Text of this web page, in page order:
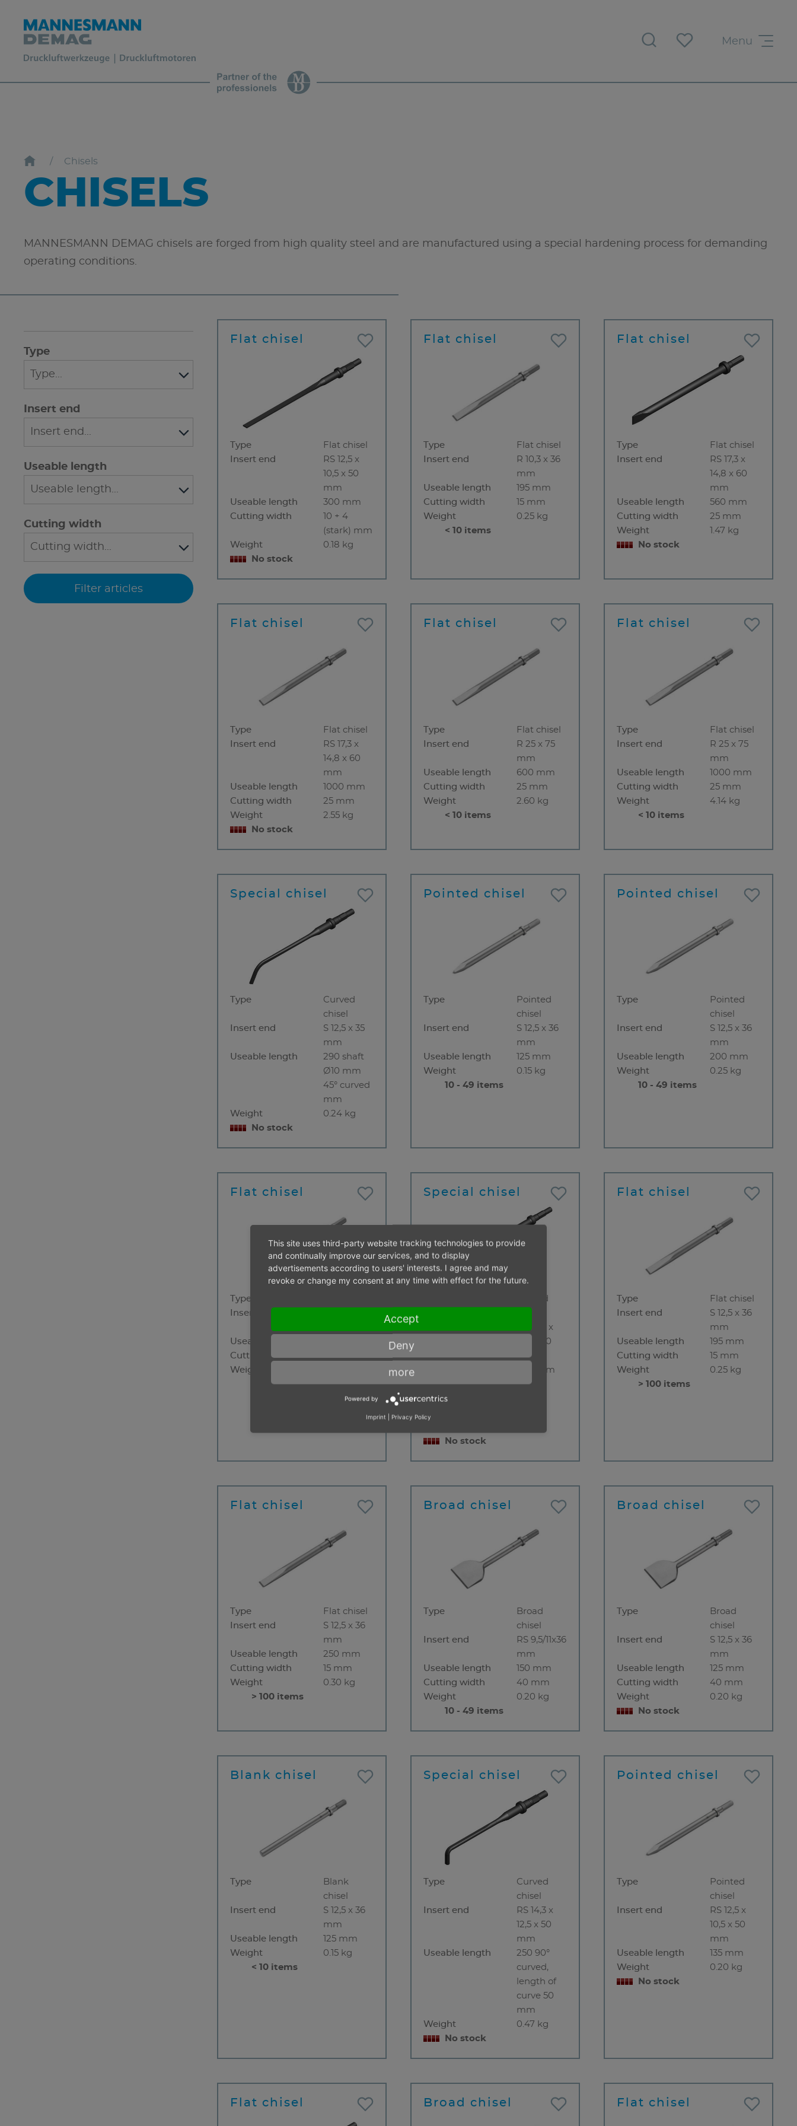
Menu
Chisels
CHISELS
MANNESMANN DEMAG chisels are forged from high quality steel and are manufactured using a special hardening process for demanding
operating conditions.
Type
Insert end
Useable length
Cutting width
Flat chisel
Type
Flat chisel
Insert end
RS 12,5 x
10,5 x 50
mm
Useable length
300 mm
Cutting width
10 + 4
(stark) mm
Weight
0.18 kg
No stock
Flat chisel
Type
Flat chisel
Insert end
R 10,3 x 36
mm
Useable length
195 mm
Cutting width
15 mm
Weight
0.25 kg
< 10 items
Flat chisel
Type
Flat chisel
Insert end
RS 17,3 x
14,8 x 60
mm
Useable length
560 mm
Cutting width
25 mm
Weight
1.47 kg
No stock
Flat chisel
Type
Flat chisel
Insert end
RS 17,3 x
14,8 x 60
mm
Useable length
1000 mm
Cutting width
25 mm
Weight
2.55 kg
No stock
Flat chisel
Type
Flat chisel
Insert end
R 25 x 75
mm
Useable length
600 mm
Cutting width
25 mm
Weight
2.60 kg
< 10 items
Flat chisel
Type
Flat chisel
Insert end
R 25 x 75
mm
Useable length
1000 mm
Cutting width
25 mm
Weight
4.14 kg
< 10 items
Special chisel
Type
Curved
chisel
Insert end
S 12,5 x 35
mm
Useable length
290 shaft
Ø10 mm
45° curved
mm
Weight
0.24 kg
No stock
Pointed chisel
Type
Pointed
chisel
Insert end
S 12,5 x 36
mm
Useable length
125 mm
Weight
0.15 kg
10 - 49 items
Pointed chisel
Type
Pointed
chisel
Insert end
S 12,5 x 36
mm
Useable length
200 mm
Weight
0.25 kg
10 - 49 items
Flat chisel
Type
Insert end
Useable length
Cutting width
Weight
50 - 99 items
Special chisel
Curved
RS 14,3 x
12,5 x 50
mm
200 mm
Cutting width
20, 90°
No stock
Flat chisel
Type
Flat chisel
Insert end
S 12,5 x 36
mm
Useable length
195 mm
Cutting width
15 mm
Weight
0.25 kg
> 100 items
Flat chisel
Type
Flat chisel
Insert end
S 12,5 x 36
mm
Useable length
250 mm
Cutting width
15 mm
Weight
0.30 kg
> 100 items
Broad chisel
Type
Broad
chisel
Insert end
RS 9,5/11x36
mm
Useable length
150 mm
Cutting width
40 mm
Weight
0.20 kg
10 - 49 items
Broad chisel
Type
Broad
chisel
Insert end
S 12,5 x 36
mm
Useable length
125 mm
Cutting width
40 mm
Weight
0.20 kg
No stock
Blank chisel
Type
Blank
chisel
Insert end
S 12,5 x 36
mm
Useable length
125 mm
Weight
0.15 kg
< 10 items
Special chisel
Type
Curved
chisel
Insert end
RS 14,3 x
12,5 x 50
mm
Useable length
250 90°
curved,
length of
curve 50
mm
Weight
0.47 kg
No stock
Pointed chisel
Type
Pointed
chisel
Insert end
RS 12,5 x
10,5 x 50
mm
Useable length
135 mm
Weight
0.20 kg
No stock
Flat chisel Broad chisel Flat chisel
This site uses third-party website tracking technologies to provide
and continually improve our services, and to display
advertisements according to users' interests. I agree and may
revoke or change my consent at any time with effect for the future.
Accept
Deny
more
Powered by
Imprint Privacy Policy